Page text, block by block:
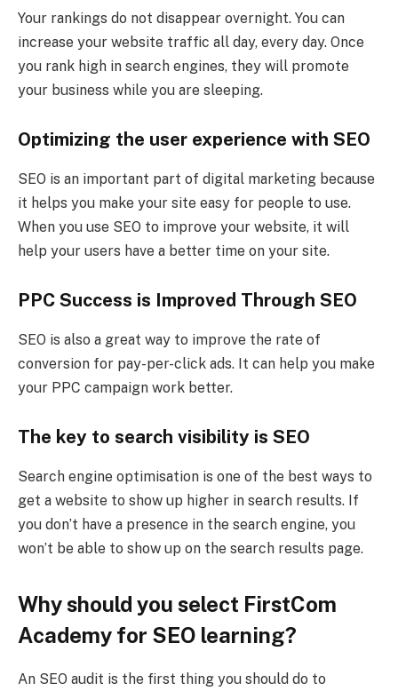
Your rankings do not disappear overnight. You can
increase your website traffic all day, every day. Once
you rank high in search engines, they will promote
your business while you are sleeping.
Optimizing the user experience with SEO
SEO is an important part of digital marketing because
it helps you make your site easy for people to use.
When you use SEO to improve your website, it will
help your users have a better time on your site.
PPC Success is Improved Through SEO
SEO is also a great way to improve the rate of
conversion for pay-per-click ads. It can help you make
your PPC campaign work better.
The key to search visibility is SEO
Search engine optimisation is one of the best ways to
get a website to show up higher in search results. If
you don’t have a presence in the search engine, you
won’t be able to show up on the search results page.
Why should you select FirstCom
Academy for SEO learning?
An SEO audit is the first thing you should do to